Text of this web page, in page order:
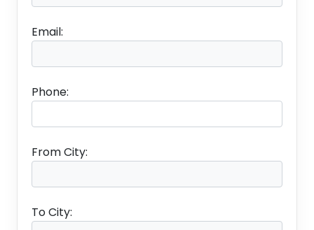
Email:
Phone:
From City:
To City: